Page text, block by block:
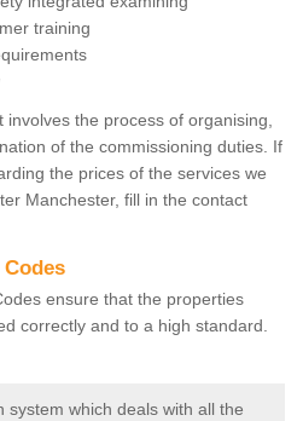
training
the process of organising,
of the commissioning duties. If
the prices of the services we
Manchester, fill in the contact
ensure that the properties
correctly and to a high standard.
system which deals with all the